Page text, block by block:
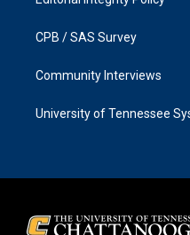
CPB / SAS Survey
Community Interviews
University of Tennessee